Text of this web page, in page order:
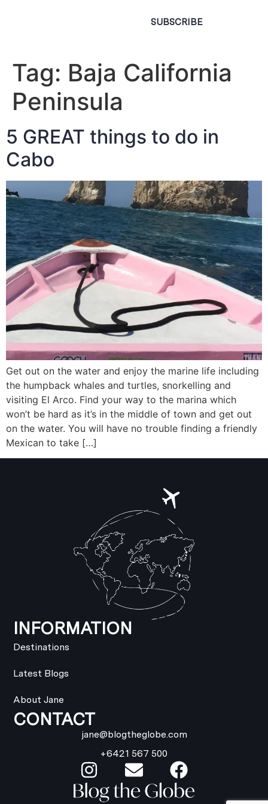
SUBSCRIBE
Tag: Baja California
Peninsula
5 GREAT things to do in
Cabo
Get out on the water and enjoy the marine life including
the humpback whales and turtles, snorkelling and
visiting El Arco. Find your way to the marina which
won’t be hard as it’s in the middle of town and get out
on the water. You will have no trouble finding a friendly
Mexican to take […]
INFORMATION
Destinations
Latest Blogs
About Jane
CONTACT
jane@blogtheglobe.com
+6421 567 500